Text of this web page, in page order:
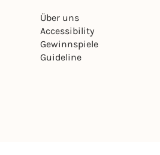
Über uns
Accessibility
Gewinnspiele
Guideline